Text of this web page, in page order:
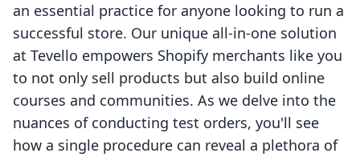
an essential practice for anyone looking to run a
successful store. Our unique all-in-one solution
at Tevello empowers Shopify merchants like you
to not only sell products but also build online
courses and communities. As we delve into the
nuances of conducting test orders, you'll see
how a single procedure can reveal a plethora of